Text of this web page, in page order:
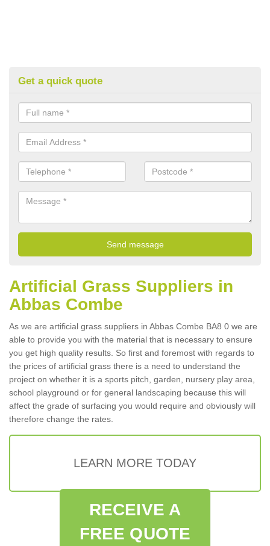
Get a quick quote
Artificial Grass Suppliers in
Abbas Combe
As we are artificial grass suppliers in Abbas Combe BA8 0 we are
able to provide you with the material that is necessary to ensure
you get high quality results. So first and foremost with regards to
the prices of artificial grass there is a need to understand the
project on whether it is a sports pitch, garden, nursery play area,
school playground or for general landscaping because this will
affect the grade of surfacing you would require and obviously will
therefore change the rates.
LEARN MORE TODAY
RECEIVE A
FREE QUOTE